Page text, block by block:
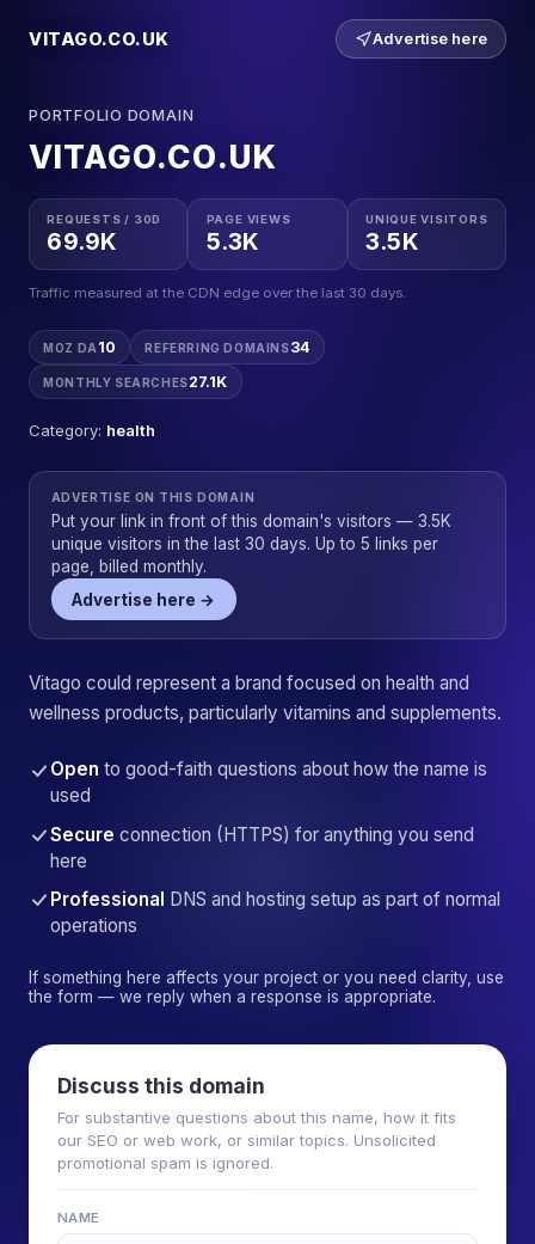
VITAGO.CO.UK Advertise here
PORTFOLIO DOMAIN
VITAGO.CO.UK
REQUESTS / 30D
69.9K
PAGE VIEWS
5.3K
UNIQUE VISITORS
3.5K
Traffic measured at the CDN edge over the last 30 days.
MOZ DA 10 REFERRING DOMAINS34
MONTHLY SEARCHES27.1K
Category: health
ADVERTISE ON THIS DOMAIN
Put your link in front of this domain's visitors — 3.5K
unique visitors in the last 30 days. Up to 5 links per
page, billed monthly.
Advertise here →
Vitago could represent a brand focused on health and
wellness products, particularly vitamins and supplements.
Open to good-faith questions about how the name is
used
Secure connection (HTTPS) for anything you send
here
Professional DNS and hosting setup as part of normal
operations
If something here affects your project or you need clarity, use
the form — we reply when a response is appropriate.
Discuss this domain
For substantive questions about this name, how it fits
our SEO or web work, or similar topics. Unsolicited
promotional spam is ignored.
NAME